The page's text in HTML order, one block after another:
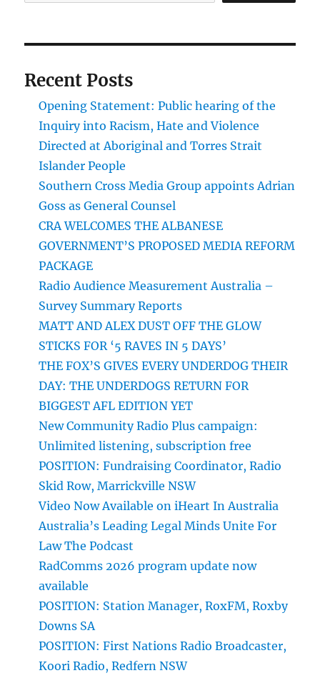
Recent Posts
Opening Statement: Public hearing of the
Inquiry into Racism, Hate and Violence
Directed at Aboriginal and Torres Strait
Islander People
Southern Cross Media Group appoints Adrian
Goss as General Counsel
CRA WELCOMES THE ALBANESE
GOVERNMENT’S PROPOSED MEDIA REFORM
PACKAGE
Radio Audience Measurement Australia –
Survey Summary Reports
MATT AND ALEX DUST OFF THE GLOW
STICKS FOR ‘5 RAVES IN 5 DAYS’
THE FOX’S GIVES EVERY UNDERDOG THEIR
DAY: THE UNDERDOGS RETURN FOR
BIGGEST AFL EDITION YET
New Community Radio Plus campaign:
Unlimited listening, subscription free
POSITION: Fundraising Coordinator, Radio
Skid Row, Marrickville NSW
Video Now Available on iHeart In Australia
Australia’s Leading Legal Minds Unite For
Law The Podcast
RadComms 2026 program update now
available
POSITION: Station Manager, RoxFM, Roxby
Downs SA
POSITION: First Nations Radio Broadcaster,
Koori Radio, Redfern NSW